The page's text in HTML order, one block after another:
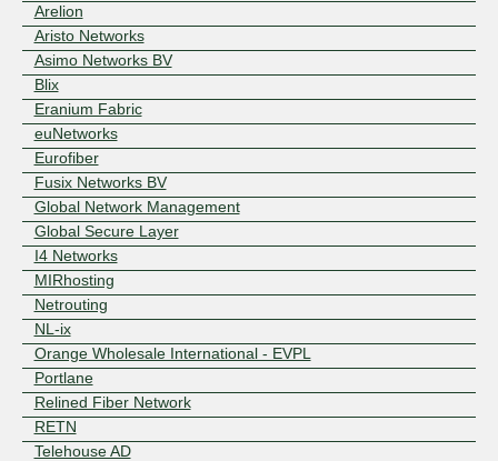
Arelion
Aristo Networks
Asimo Networks BV
Blix
Eranium Fabric
euNetworks
Eurofiber
Fusix Networks BV
Global Network Management
Global Secure Layer
I4 Networks
MIRhosting
Netrouting
NL-ix
Orange Wholesale International - EVPL
Portlane
Relined Fiber Network
RETN
Telehouse AD